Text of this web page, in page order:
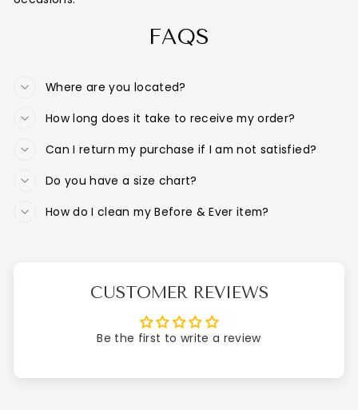
FAQS
Where are you located?
How long does it take to receive my order?
Can I return my purchase if I am not satisfied?
Do you have a size chart?
How do I clean my Before & Ever item?
CUSTOMER REVIEWS
Be the first to write a review